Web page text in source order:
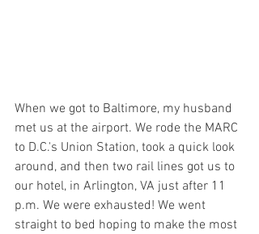
When we got to Baltimore, my husband
met us at the airport. We rode the MARC
to D.C.'s Union Station, took a quick look
around, and then two rail lines got us to
our hotel, in Arlington, VA just after 11
p.m. We were exhausted! We went
straight to bed hoping to make the most